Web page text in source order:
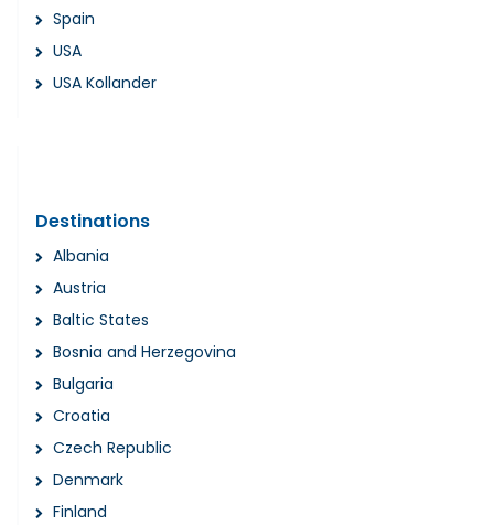
Spain
USA
USA Kollander
Destinations
Albania
Austria
Baltic States
Bosnia and Herzegovina
Bulgaria
Croatia
Czech Republic
Denmark
Finland